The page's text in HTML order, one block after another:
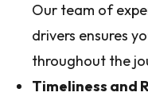
Our team of
drivers ensures
throughout the
Timeliness and